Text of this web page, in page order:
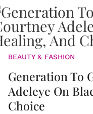
BEAUTY & FASHION
Generation To
Adeleye On
Choice